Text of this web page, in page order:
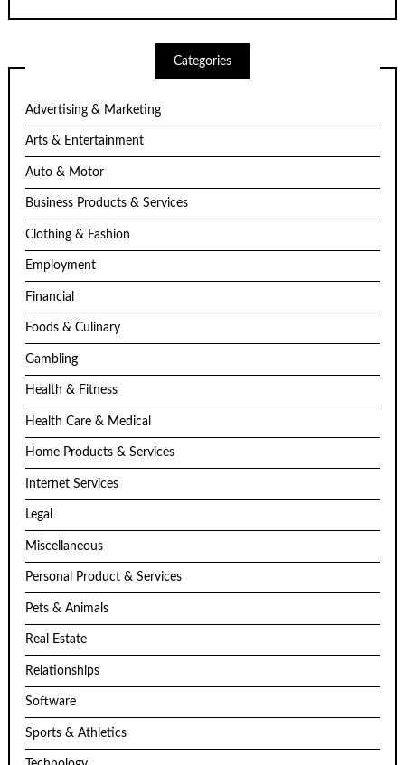
Categories
Advertising & Marketing
Arts & Entertainment
Auto & Motor
Business Products & Services
Clothing & Fashion
Employment
Financial
Foods & Culinary
Gambling
Health & Fitness
Health Care & Medical
Home Products & Services
Internet Services
Legal
Miscellaneous
Personal Product & Services
Pets & Animals
Real Estate
Relationships
Software
Sports & Athletics